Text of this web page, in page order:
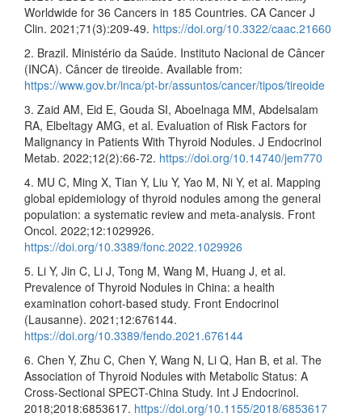
Worldwide for 36 Cancers in 185 Countries. CA Cancer J
Clin. 2021;71(3):209-49. https://doi.org/10.3322/caac.21660
2. Brazil. Ministério da Saúde. Instituto Nacional de Câncer
(INCA). Câncer de tireoide. Available from:
https://www.gov.br/inca/pt-br/assuntos/cancer/tipos/tireoide
3. Zaid AM, Eid E, Gouda SI, Aboelnaga MM, Abdelsalam
RA, Elbeltagy AMG, et al. Evaluation of Risk Factors for
Malignancy in Patients With Thyroid Nodules. J Endocrinol
Metab. 2022;12(2):66-72. https://doi.org/10.14740/jem770
4. MU C, Ming X, Tian Y, Liu Y, Yao M, Ni Y, et al. Mapping
global epidemiology of thyroid nodules among the general
population: a systematic review and meta-analysis. Front
Oncol. 2022;12:1029926.
https://doi.org/10.3389/fonc.2022.1029926
5. Li Y, Jin C, Li J, Tong M, Wang M, Huang J, et al.
Prevalence of Thyroid Nodules in China: a health
examination cohort-based study. Front Endocrinol
(Lausanne). 2021;12:676144.
https://doi.org/10.3389/fendo.2021.676144
6. Chen Y, Zhu C, Chen Y, Wang N, Li Q, Han B, et al. The
Association of Thyroid Nodules with Metabolic Status: A
Cross-Sectional SPECT-China Study. Int J Endocrinol.
2018;2018:6853617. https://doi.org/10.1155/2018/6853617